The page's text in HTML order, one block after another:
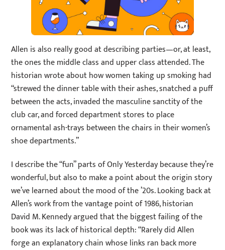
Allen is also really good at describing parties—or, at least,
the ones the middle class and upper class attended. The
historian wrote about how women taking up smoking had
“strewed the dinner table with their ashes, snatched a puff
between the acts, invaded the masculine sanctity of the
club car, and forced department stores to place
ornamental ash-trays between the chairs in their women’s
shoe departments.”
I describe the “fun” parts of Only Yesterday because they’re
wonderful, but also to make a point about the origin story
we’ve learned about the mood of the ’20s. Looking back at
Allen’s work from the vantage point of 1986, historian
David M. Kennedy argued that the biggest failing of the
book was its lack of historical depth: “Rarely did Allen
forge an explanatory chain whose links ran back more